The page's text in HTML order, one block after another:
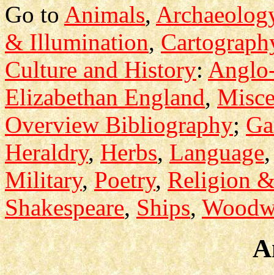
Go toAnimals,
& Illumination,
Culture and History:
Elizabethan England,
Overview Bibliography;
Heraldry,Herbs,Language
Military,Poetry,Religion
Shakespeare,Ships,